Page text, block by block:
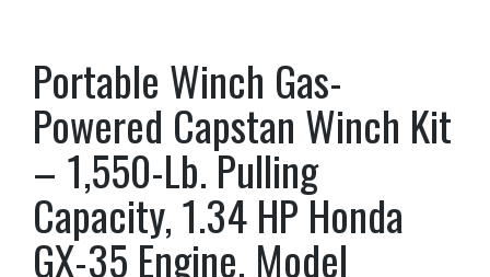
Portable Winch Gas-
Powered Capstan Winch Kit
– 1,550-Lb. Pulling
Capacity, 1.34 HP Honda
GX-35 Engine, Model